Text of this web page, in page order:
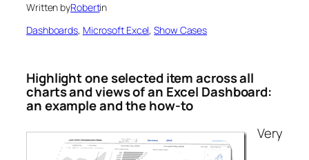
Written byRobertin
Dashboards, Microsoft Excel, Show Cases
Highlight one selected item across all
charts and views of an Excel Dashboard:
an example and the how-to
Very